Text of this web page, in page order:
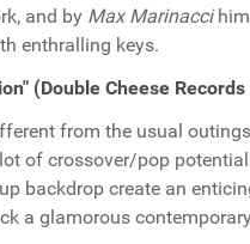
and by Max Marinacci
enthralling keys.
(Double Cheese Records
from the usual
of crossover/pop
backdrop create an
a glamorous